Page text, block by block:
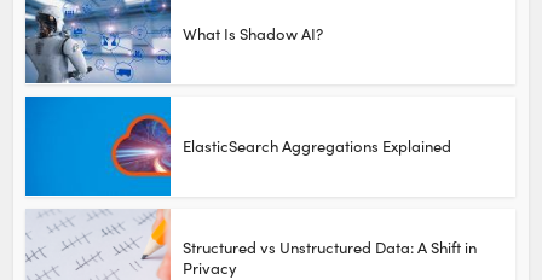
What Is Shadow AI?
ElasticSearch Aggregations Explained
Structured vs Unstructured Data: A Shift in
Privacy